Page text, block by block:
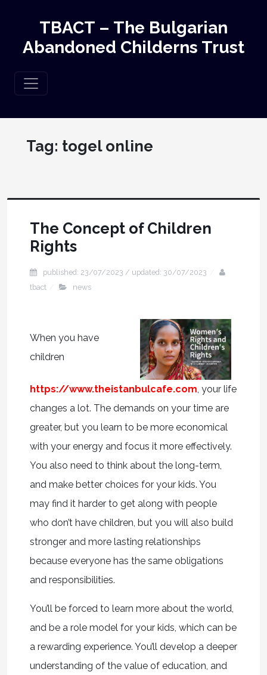
TBACT – The Bulgarian
Abandoned Childerns Trust
Tag: togel online
The Concept of Children
Rights
published: 23/07/2023 / updated: 30/07/2023
tbact
news
When you have
children
https://www.theistanbulcafe.com , your life
changes a lot. The demands on your time are
greater, but you learn to be more economical
with your energy and focus it more effectively.
You also need to think about the long-term,
and make better choices for your kids. You
may find it harder to get along with people
who don’t have children, but you will also build
stronger and more lasting relationships
because everyone has the same obligations
and responsibilities.
You’ll be forced to learn more about the world,
and be a role model for your kids, which can be
a rewarding experience. You’ll develop a deeper
understanding of the value of education, and